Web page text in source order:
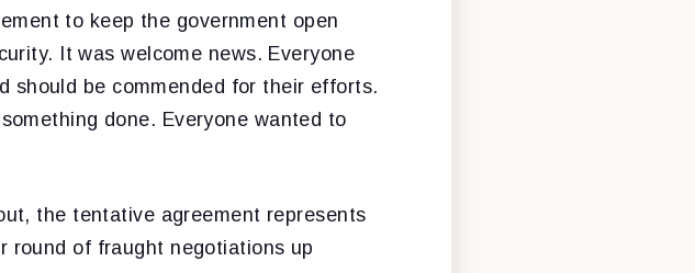
to keep the government open
It was welcome news. Everyone
should be commended for their efforts.
done. Everyone wanted to
the tentative agreement represents
round of fraught negotiations up